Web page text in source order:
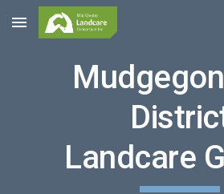
Skip to main content
Landcare